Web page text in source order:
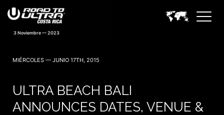
MIÉRCOLES — JUNIO 17TH, 2015
ULTRA BEACH BALI
ANNOUNCES DATES, VENUE &